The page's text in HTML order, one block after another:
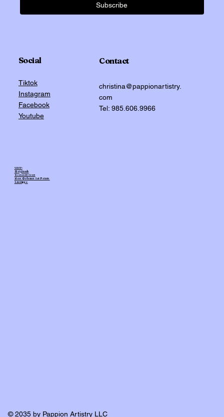
© 2035 by Pappion Artistry LLC
Subscribe
Social
Tiktok
Instagram
Facebook
Youtube
Contact
christina@pappionartistry.
com
Tel: 985.606.9966
SHOP:
Originals
Commissions
New Orleans Art Prints
Laniappe